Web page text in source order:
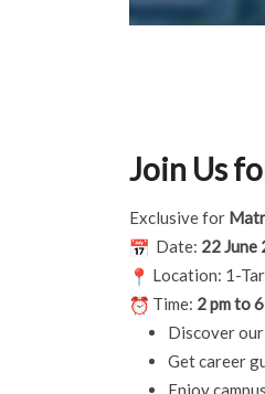
Join Us
Exclusive for
Date: 22 June
Location: 1-
Time: 2 pm to
Discover our
Get career
Enjoy